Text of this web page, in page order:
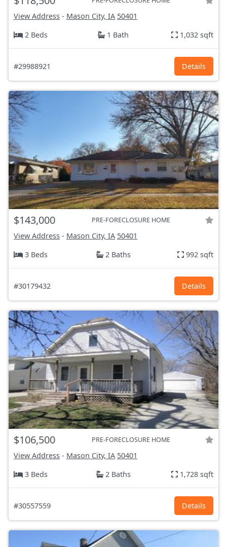
View Address - Mason City, IA 50401
2 Beds
1 Bath 1,032 sqft
#29988921 Details
$143,000 PRE-FORECLOSURE HOME
View Address - Mason City, IA 50401
3 Beds
2 Baths 992 sqft
#30179432 Details
$106,500 PRE-FORECLOSURE HOME
View Address - Mason City, IA 50401
3 Beds
2 Baths 1,728 sqft
#30557559 Details